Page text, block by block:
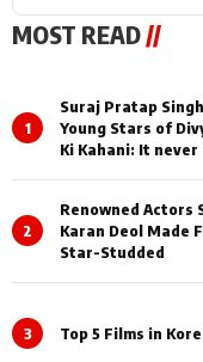
MOST READ //
1
Suraj Pratap
Young Stars of
Ki Kahani: It
2
Renowned Actors
Karan Deol Made
Star-Studded
3 Top 5 Films in